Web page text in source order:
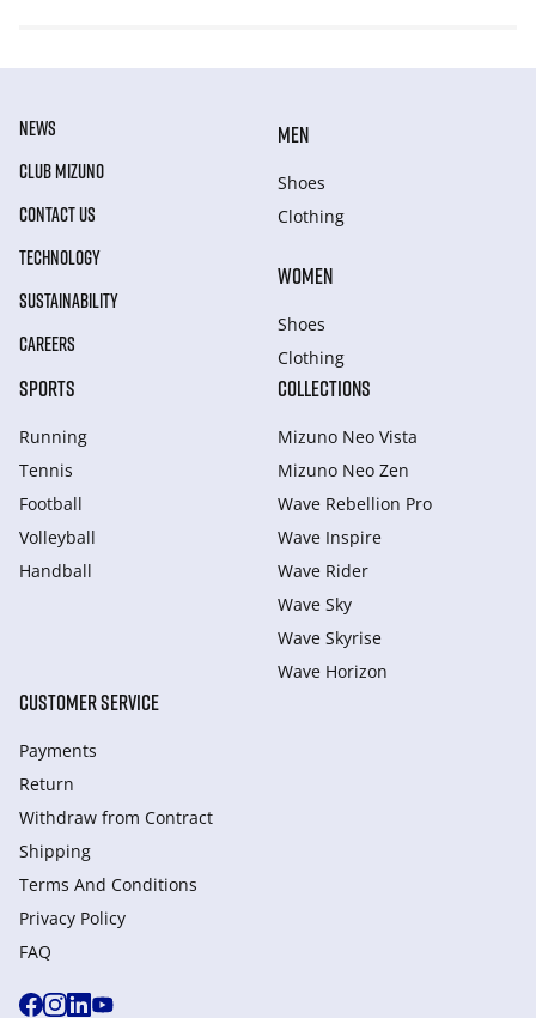
NEWS
CLUB MIZUNO
CONTACT US
TECHNOLOGY
SUSTAINABILITY
CAREERS
MEN
Shoes
Clothing
WOMEN
Shoes
Clothing
SPORTS
Running
Tennis
Football
Volleyball
Handball
COLLECTIONS
Mizuno Neo Vista
Mizuno Neo Zen
Wave Rebellion Pro
Wave Inspire
Wave Rider
Wave Sky
Wave Skyrise
Wave Horizon
CUSTOMER SERVICE
Payments
Return
Withdraw from Сontract
Shipping
Terms And Conditions
Privacy Policy
FAQ